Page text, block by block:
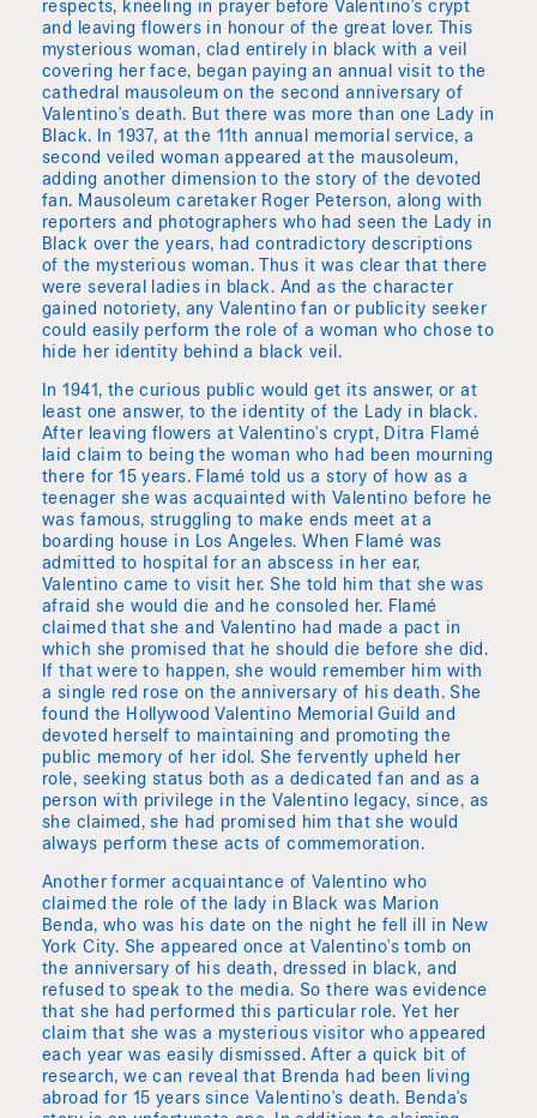
respects, kneeling in prayer before Valentino's crypt
and leaving flowers in honour of the great lover. This
mysterious woman, clad entirely in black with a veil
covering her face, began paying an annual visit to the
cathedral mausoleum on the second anniversary of
Valentino's death. But there was more than one Lady in
Black. In 1937, at the 11th annual memorial service, a
second veiled woman appeared at the mausoleum,
adding another dimension to the story of the devoted
fan. Mausoleum caretaker Roger Peterson, along with
reporters and photographers who had seen the Lady in
Black over the years, had contradictory descriptions
of the mysterious woman. Thus it was clear that there
were several ladies in black. And as the character
gained notoriety, any Valentino fan or publicity seeker
could easily perform the role of a woman who chose to
hide her identity behind a black veil.
In 1941, the curious public would get its answer, or at
least one answer, to the identity of the Lady in black.
After leaving flowers at Valentino's crypt, Ditra Flamé
laid claim to being the woman who had been mourning
there for 15 years. Flamé told us a story of how as a
teenager she was acquainted with Valentino before he
was famous, struggling to make ends meet at a
boarding house in Los Angeles. When Flamé was
admitted to hospital for an abscess in her ear,
Valentino came to visit her. She told him that she was
afraid she would die and he consoled her. Flamé
claimed that she and Valentino had made a pact in
which she promised that he should die before she did.
If that were to happen, she would remember him with
a single red rose on the anniversary of his death. She
found the Hollywood Valentino Memorial Guild and
devoted herself to maintaining and promoting the
public memory of her idol. She fervently upheld her
role, seeking status both as a dedicated fan and as a
person with privilege in the Valentino legacy, since, as
she claimed, she had promised him that she would
always perform these acts of commemoration.
Another former acquaintance of Valentino who
claimed the role of the lady in Black was Marion
Benda, who was his date on the night he fell ill in New
York City. She appeared once at Valentino's tomb on
the anniversary of his death, dressed in black, and
refused to speak to the media. So there was evidence
that she had performed this particular role. Yet her
claim that she was a mysterious visitor who appeared
each year was easily dismissed. After a quick bit of
research, we can reveal that Brenda had been living
abroad for 15 years since Valentino's death. Benda's